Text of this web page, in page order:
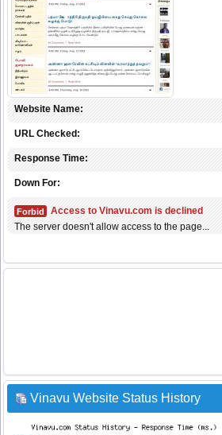
Website Name:
URL Checked:
Response Time:
Down For:
Forbid
Access to Vinavu.com is declined
The server doesn't allow access to the page...
Vinavu Website Status History